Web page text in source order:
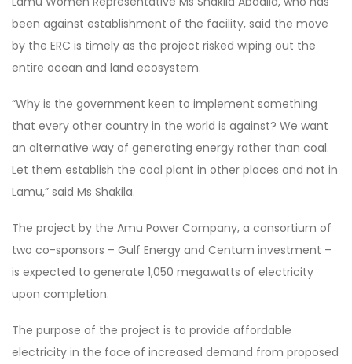
been against establishment of the facility, said the move
by the ERC is timely as the project risked wiping out the
entire ocean and land ecosystem.
“Why is the government keen to implement something
that every other country in the world is against? We want
an alternative way of generating energy rather than coal.
Let them establish the coal plant in other places and not in
Lamu,” said Ms Shakila.
The project by the Amu Power Company, a consortium of
two co-sponsors – Gulf Energy and Centum investment –
is expected to generate 1,050 megawatts of electricity
upon completion.
The purpose of the project is to provide affordable
electricity in the face of increased demand from proposed